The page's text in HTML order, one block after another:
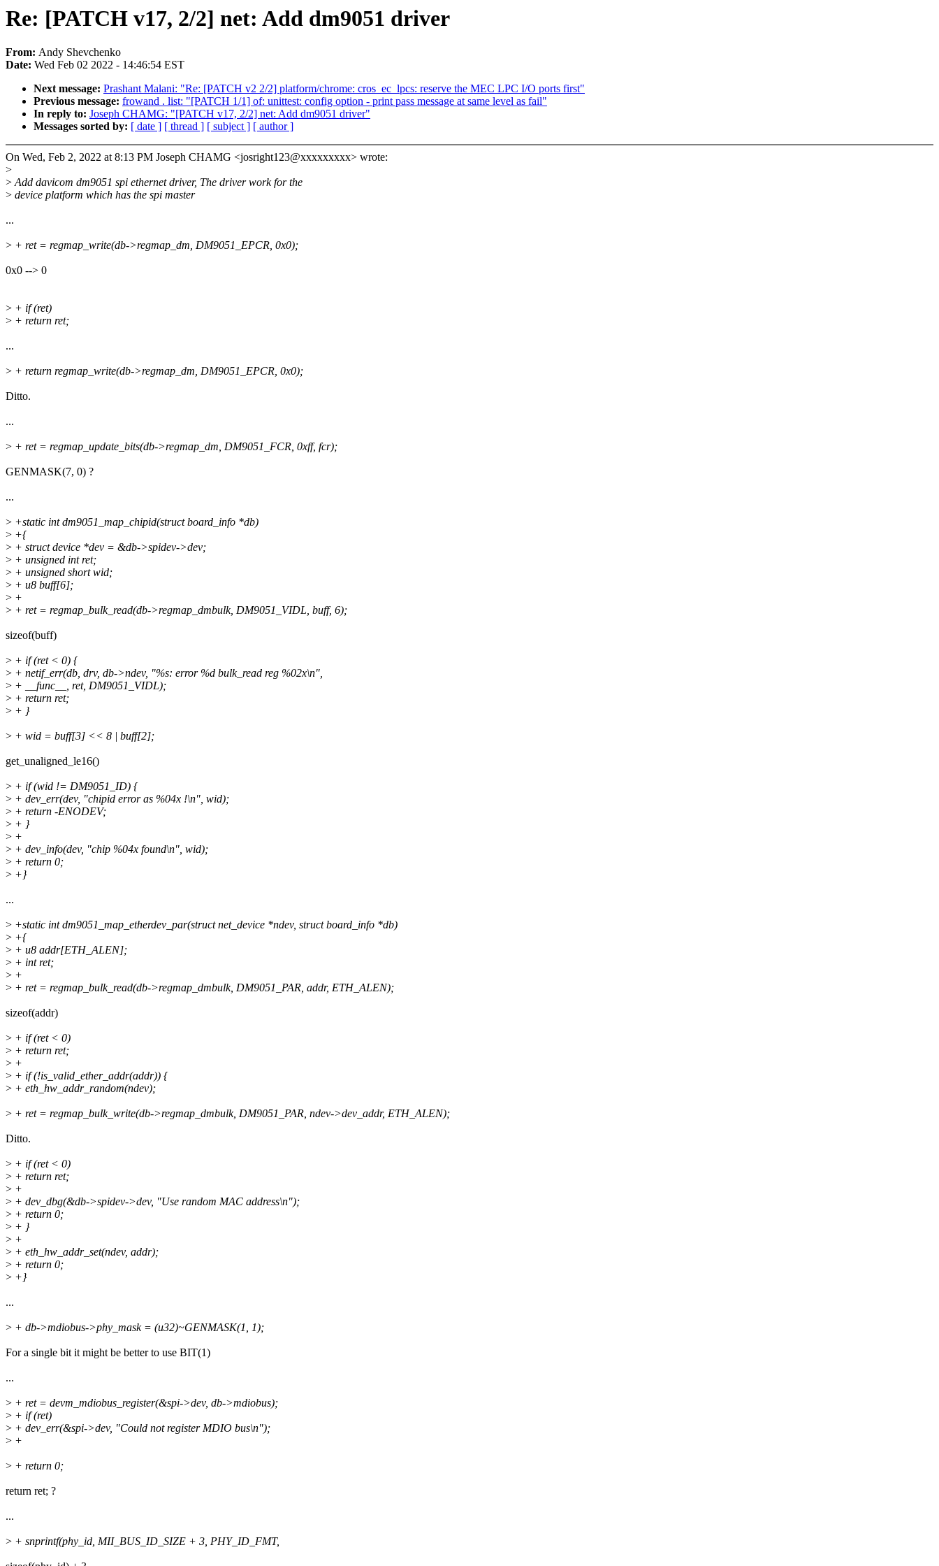
Re: [PATCH v17, 2/2] net: Add dm9051 driver
From: Andy Shevchenko
Date: Wed Feb 02 2022 - 14:46:54 EST
Next message: Prashant Malani: "Re: [PATCH v2 2/2] platform/chrome: cros_ec_lpcs: reserve the MEC LPC I/O ports first"
Previous message: frowand . list: "[PATCH 1/1] of: unittest: config option - print pass message at same level as fail"
In reply to: Joseph CHAMG: "[PATCH v17, 2/2] net: Add dm9051 driver"
Messages sorted by: [ date ] [ thread ] [ subject ] [ author ]
On Wed, Feb 2, 2022 at 8:13 PM Joseph CHAMG <josright123@xxxxxxxxx> wrote:
>
>Add davicom dm9051 spi ethernet driver, The driver work for the
> device platform which has the spi master
...
> + ret = regmap_write(db->regmap_dm, DM9051_EPCR, 0x0);
0x0 --> 0
> + if (ret)
> + return ret;
...
> + return regmap_write(db->regmap_dm, DM9051_EPCR, 0x0);
Ditto.
...
> + ret = regmap_update_bits(db->regmap_dm, DM9051_FCR, 0xff, fcr);
GENMASK(7, 0) ?
...
> +static int dm9051_map_chipid(struct board_info *db)
> +{
> + struct device *dev = &db->spidev->dev;
> + unsigned int ret;
> + unsigned short wid;
> + u8 buff[6];
> +
> + ret = regmap_bulk_read(db->regmap_dmbulk, DM9051_VIDL, buff, 6);
sizeof(buff)
> + if (ret < 0) {
> + netif_err(db, drv, db->ndev, "%s: error %d bulk_read reg %02x\n",
> + __func__, ret, DM9051_VIDL);
> + return ret;
> + }
> + wid = buff[3] << 8 | buff[2];
get_unaligned_le16()
> + if (wid != DM9051_ID) {
> + dev_err(dev, "chipid error as %04x !\n", wid);
> + return -ENODEV;
> + }
> +
> + dev_info(dev, "chip %04x found\n", wid);
> + return 0;
> +}
...
> +static int dm9051_map_etherdev_par(struct net_device *ndev, struct board_info *db)
> +{
> + u8 addr[ETH_ALEN];
> + int ret;
> +
> + ret = regmap_bulk_read(db->regmap_dmbulk, DM9051_PAR, addr, ETH_ALEN);
sizeof(addr)
> + if (ret < 0)
> + return ret;
> +
> + if (!is_valid_ether_addr(addr)) {
> + eth_hw_addr_random(ndev);
> + ret = regmap_bulk_write(db->regmap_dmbulk, DM9051_PAR, ndev->dev_addr, ETH_ALEN);
Ditto.
> + if (ret < 0)
> + return ret;
> +
> + dev_dbg(&db->spidev->dev, "Use random MAC address\n");
> + return 0;
> + }
> +
> + eth_hw_addr_set(ndev, addr);
> + return 0;
> +}
...
> + db->mdiobus->phy_mask = (u32)~GENMASK(1, 1);
For a single bit it might be better to use BIT(1)
...
> + ret = devm_mdiobus_register(&spi->dev, db->mdiobus);
> + if (ret)
> + dev_err(&spi->dev, "Could not register MDIO bus\n");
> +
> + return 0;
return ret; ?
...
> + snprintf(phy_id, MII_BUS_ID_SIZE + 3, PHY_ID_FMT,